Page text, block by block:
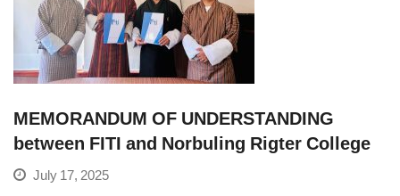
MEMORANDUM OF UNDERSTANDING
between FITI and Norbuling Rigter College
July 17, 2025